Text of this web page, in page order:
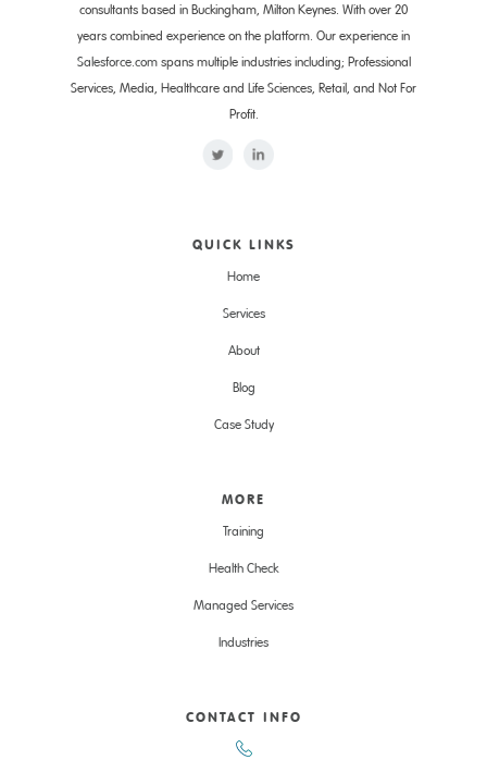
consultants based in Buckingham, Milton Keynes. With over 20
years combined experience on the platform. Our experience in
Salesforce.comspans multiple industries including; Professional
Services, Media, Healthcare and Life Sciences, Retail, and Not For
Profit.
QUICK LINKS
Home
Services
About
Blog
Case Study
MORE
Training
Health Check
Managed Services
Industries
CONTACT INFO